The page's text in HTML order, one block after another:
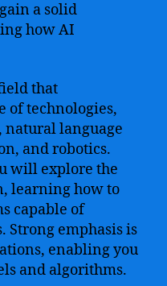
a solid
how AI
that
of technologies,
natural language
and robotics.
will explore the
learning how to
capable of
Strong emphasis is
enabling you
and algorithms.